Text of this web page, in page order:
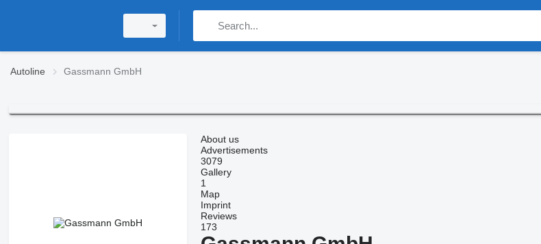
Autoline Gassmann GmbH
About us
Advertisements
3079
Gallery
1
Map
Imprint
Reviews
173